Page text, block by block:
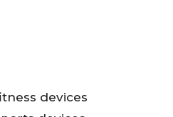
devices